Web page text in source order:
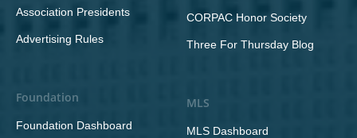
Association Presidents
Advertising Rules
Foundation
Foundation Dashboard
CORPAC Honor Society
Three For Thursday Blog
MLS
MLS Dashboard